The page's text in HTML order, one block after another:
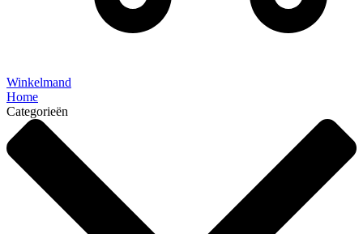
Winkelmand
Home
Categorieën